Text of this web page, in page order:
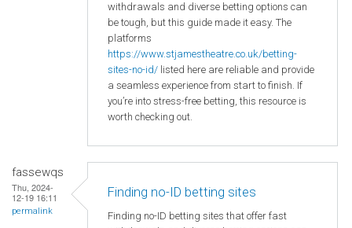
withdrawals and diverse betting options can
be tough, but this guide made it easy. The
platforms
https://www.stjamestheatre.co.uk/betting-
sites-no-id/ listed here are reliable and provide
a seamless experience from start to finish. If
you’re into stress-free betting, this resource is
worth checking out.
fassewqs
Thu, 2024-
12-19 16:11
permalink
Finding no-ID betting sites
Finding no-ID betting sites that offer fast